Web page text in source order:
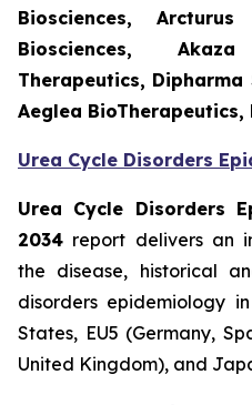
Biosciences,
Biosciences,
Therapeutics, Dipharma
Aeglea BioTherapeutics,
Urea Cycle Disorders
Urea Cycle Disorders
2034 report delivers an
the disease, historical
disorders epidemiology
States, EU5 (Germany,
United Kingdom), and